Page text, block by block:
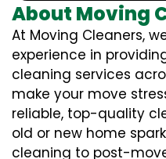
About Moving
At Moving Cleaners,
experience in
cleaning services
make your move
reliable, top-quality
old or new home
cleaning to post-